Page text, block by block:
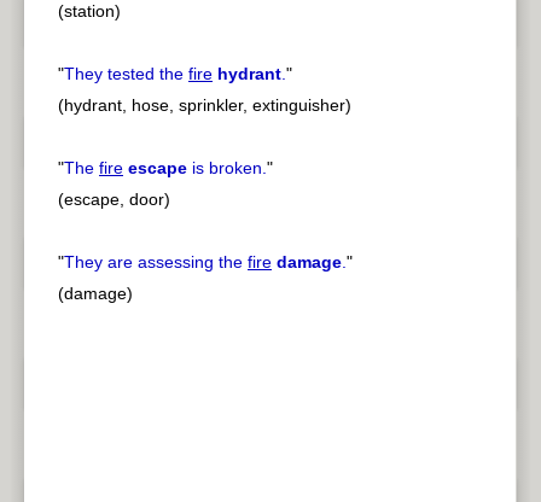
(station)
"They tested the fire hydrant."
(hydrant, hose, sprinkler, extinguisher)
"The fire escape is broken."
(escape, door)
"They are assessing the fire damage."
(damage)